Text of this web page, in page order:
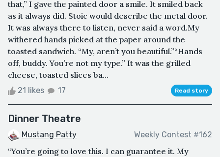
that,” I gave the painted door a smile. It smiled back
as it always did. Stoic would describe the metal door.
It was always there to listen, never said a word.My
withered hands picked at the paper around the
toasted sandwich. “My, aren’t you beautiful.”“Hands
off, buddy. You’re not my type.” It was the grilled
cheese, toasted slices ba...
21 likes 17 Read story
Dinner Theatre
Mustang Patty Weekly Contest #162
“You’re going to love this. I can guarantee it. My